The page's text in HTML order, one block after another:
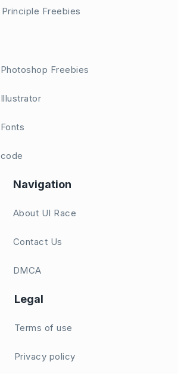
Principle Freebies
Photoshop Freebies
Illustrator
Fonts
code
Navigation
About UI Race
Contact Us
DMCA
Legal
Terms of use
Privacy policy